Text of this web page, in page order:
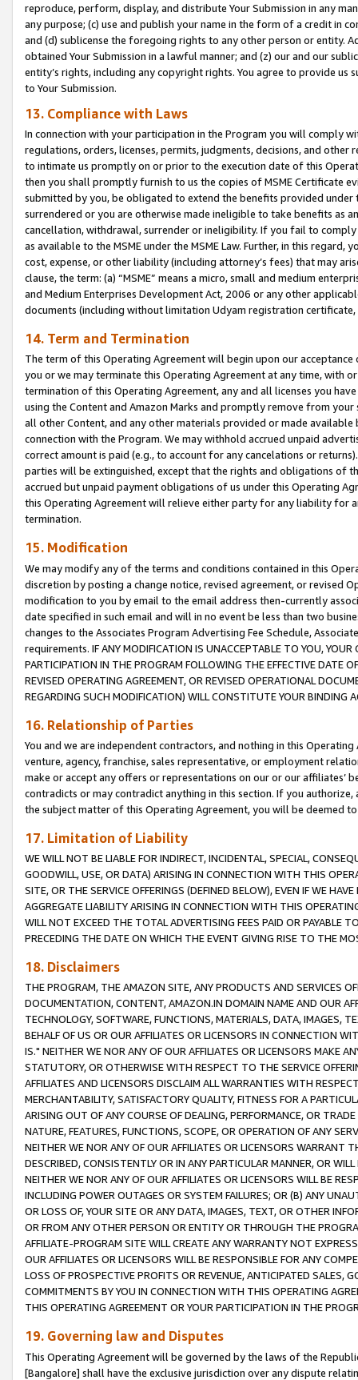
reproduce, perform, display, and distribute Your Submission in any
any purpose; (c) use and publish your name in the form of a credit in
and (d) sublicense the foregoing rights to any other person or entity.
obtained Your Submission in a lawful manner; and (z) our and our
entity’s rights, including any copyright rights. You agree to provide us
to Your Submission.
13. Compliance with Laws
In connection with your participation in the Program you will comply
regulations, orders, licenses, permits, judgments, decisions, and
to intimate us promptly on or prior to the execution date of this
then you shall promptly furnish to us the copies of MSME Certificate
submitted by you, be obligated to extend the benefits provided under
surrendered or you are otherwise made ineligible to take benefits as
cancellation, withdrawal, surrender or ineligibility. If you fail to
as available to the MSME under the MSME Law. Further, in this
cost, expense, or other liability (including attorney’s fees) that may
clause, the term: (a) “MSME” means a micro, small and medium
and Medium Enterprises Development Act, 2006 or any other
documents (including without limitation Udyam registration certificate,
14. Term and Termination
The term of this Operating Agreement will begin upon our
you or we may terminate this Operating Agreement at any time, with
termination of this Operating Agreement, any and all licenses you
using the Content and Amazon Marks and promptly remove from
all other Content, and any other materials provided or made
connection with the Program. We may withhold accrued unpaid
correct amount is paid (e.g., to account for any cancelations or
parties will be extinguished, except that the rights and obligations of
accrued but unpaid payment obligations of us under this Operating
this Operating Agreement will relieve either party for any liability for
termination.
15. Modification
We may modify any of the terms and conditions contained in this
discretion by posting a change notice, revised agreement, or revised
modification to you by email to the email address then-currently
date specified in such email and will in no event be less than two
changes to the Associates Program Advertising Fee Schedule,
requirements. IF ANY MODIFICATION IS UNACCEPTABLE TO YOU,
PARTICIPATION IN THE PROGRAM FOLLOWING THE EFFECTIVE DATE
REVISED OPERATING AGREEMENT, OR REVISED OPERATIONAL
REGARDING SUCH MODIFICATION) WILL CONSTITUTE YOUR BINDING
16. Relationship of Parties
You and we are independent contractors, and nothing in this
venture, agency, franchise, sales representative, or employment
make or accept any offers or representations on our or our affiliates’
contradicts or may contradict anything in this section. If you
the subject matter of this Operating Agreement, you will be deemed
17. Limitation of Liability
WE WILL NOT BE LIABLE FOR INDIRECT, INCIDENTAL, SPECIAL,
GOODWILL, USE, OR DATA) ARISING IN CONNECTION WITH THIS
SITE, OR THE SERVICE OFFERINGS (DEFINED BELOW), EVEN IF WE
AGGREGATE LIABILITY ARISING IN CONNECTION WITH THIS
WILL NOT EXCEED THE TOTAL ADVERTISING FEES PAID OR PAYABLE
PRECEDING THE DATE ON WHICH THE EVENT GIVING RISE TO THE
18. Disclaimers
THE PROGRAM, THE AMAZON SITE, ANY PRODUCTS AND SERVICES
DOCUMENTATION, CONTENT, AMAZON.IN DOMAIN NAME AND OUR
TECHNOLOGY, SOFTWARE, FUNCTIONS, MATERIALS, DATA, IMAGES,
BEHALF OF US OR OUR AFFILIATES OR LICENSORS IN CONNECTION
IS." NEITHER WE NOR ANY OF OUR AFFILIATES OR LICENSORS MAKE
STATUTORY, OR OTHERWISE WITH RESPECT TO THE SERVICE
AFFILIATES AND LICENSORS DISCLAIM ALL WARRANTIES WITH
MERCHANTABILITY, SATISFACTORY QUALITY, FITNESS FOR A
ARISING OUT OF ANY COURSE OF DEALING, PERFORMANCE, OR
NATURE, FEATURES, FUNCTIONS, SCOPE, OR OPERATION OF ANY
NEITHER WE NOR ANY OF OUR AFFILIATES OR LICENSORS WARRANT
DESCRIBED, CONSISTENTLY OR IN ANY PARTICULAR MANNER, OR
NEITHER WE NOR ANY OF OUR AFFILIATES OR LICENSORS WILL BE
INCLUDING POWER OUTAGES OR SYSTEM FAILURES; OR (B) ANY
OR LOSS OF, YOUR SITE OR ANY DATA, IMAGES, TEXT, OR OTHER
OR FROM ANY OTHER PERSON OR ENTITY OR THROUGH THE
AFFILIATE-PROGRAM SITE WILL CREATE ANY WARRANTY NOT
OUR AFFILIATES OR LICENSORS WILL BE RESPONSIBLE FOR ANY
LOSS OF PROSPECTIVE PROFITS OR REVENUE, ANTICIPATED SALES,
COMMITMENTS BY YOU IN CONNECTION WITH THIS OPERATING
THIS OPERATING AGREEMENT OR YOUR PARTICIPATION IN THE
19. Governing law and Disputes
This Operating Agreement will be governed by the laws of the
[Bangalore] shall have the exclusive jurisdiction over any dispute